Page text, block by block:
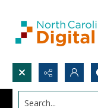
Search...